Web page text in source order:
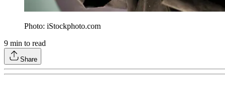
Photo: iStockphoto.com
9 min to read
Share